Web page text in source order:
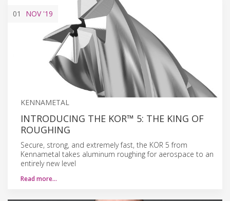
01 NOV'19
KENNAMETAL
INTRODUCING THE KOR™ 5: THE KING OF
ROUGHING
Secure, strong, and extremely fast, the KOR 5 from
Kennametal takes aluminum roughing for aerospace to an
entirely new level
Read more…